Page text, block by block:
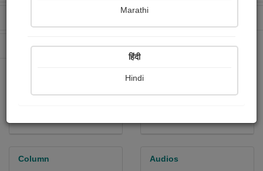
0 Paperback Sold
Column Audios
Marathi
हिंदी
Hindi